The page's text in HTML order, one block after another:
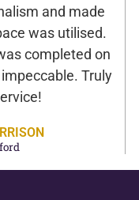
and made
was utilised.
completed on
Truly